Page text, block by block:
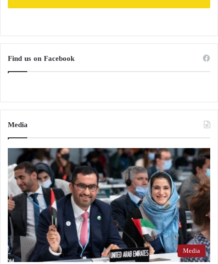
Find us on Facebook
Media
Media